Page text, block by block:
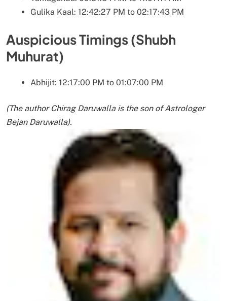
Gulika Kaal: 12:42:27 PM to 02:17:43 PM
Auspicious Timings (Shubh
Muhurat)
Abhijit: 12:17:00 PM to 01:07:00 PM
(The author Chirag Daruwalla is the son of Astrologer
Bejan Daruwalla).